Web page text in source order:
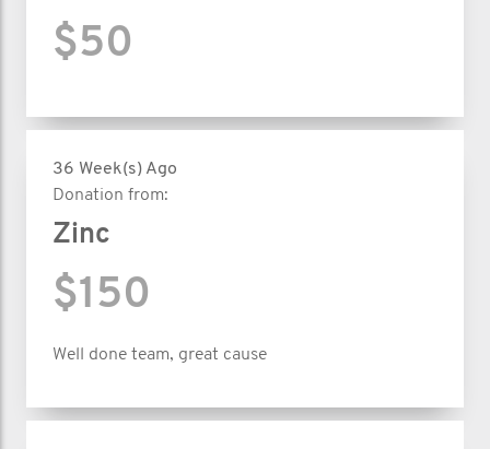
$50
36 Week(s) Ago
Donation from:
Zinc
$150
Well done team, great cause